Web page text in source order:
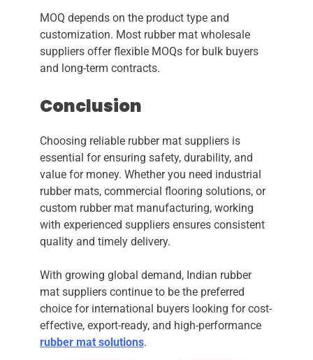
MOQ depends on the product type and
customization. Most rubber mat wholesale
suppliers offer flexible MOQs for bulk buyers
and long-term contracts.
Conclusion
Choosing reliable rubber mat suppliers is
essential for ensuring safety, durability, and
value for money. Whether you need industrial
rubber mats, commercial flooring solutions, or
custom rubber mat manufacturing, working
with experienced suppliers ensures consistent
quality and timely delivery.
With growing global demand, Indian rubber
mat suppliers continue to be the preferred
choice for international buyers looking for cost-
effective, export-ready, and high-performance
rubber mat solutions.